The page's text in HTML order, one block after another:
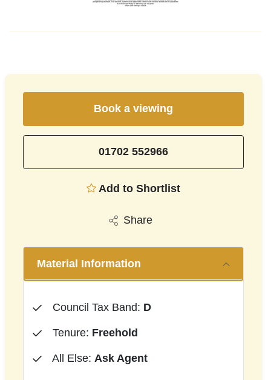
Book a viewing
01702 552966
Add to Shortlist
Share
Material Information
Council Tax Band: D
Tenure: Freehold
All Else: Ask Agent